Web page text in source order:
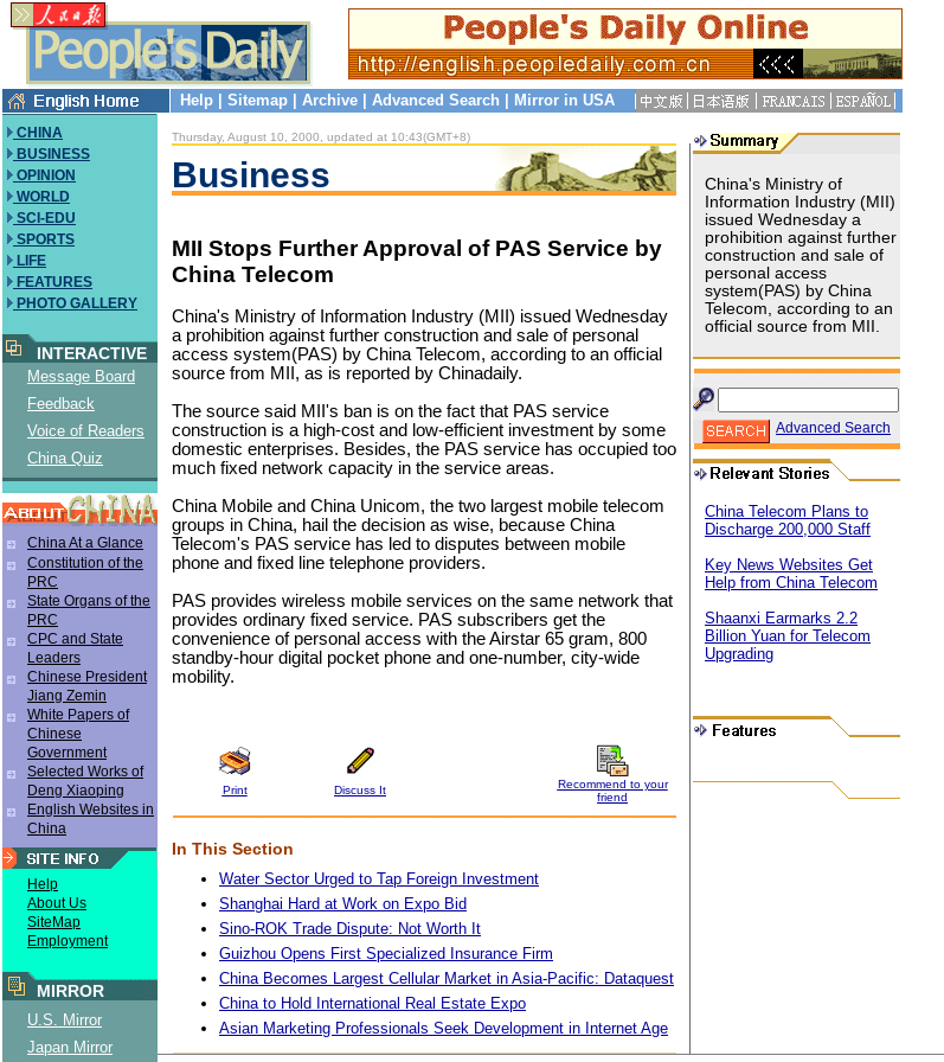
Help Sitemap Archive Advanced Search Mirror in USA
CHINA
BUSINESS
OPINION
WORLD
SCI-EDU
SPORTS
LIFE
FEATURES
PHOTO GALLERY
INTERACTIVE
Message Board
Feedback
Voice of Readers
China Quiz
China At a Glance
Constitution of the
PRC
State Organs of the
PRC
CPC and State
Leaders
Chinese President
Jiang Zemin
White Papers of
Chinese
Government
Selected Works of
Deng Xiaoping
English Websites in
China
Help
About Us
SiteMap
Employment
MIRROR
U.S. Mirror
Japan Mirror
Thursday, August 10, 2000, updated at 10:43(GMT+8)
Business
MII Stops Further Approval of PAS Service by
China Telecom
China's Ministry of Information Industry (MII) issued Wednesday
a prohibition against further construction and sale of personal
access system(PAS) by China Telecom, according to an official
source from MII, as is reported by Chinadaily.
The source said MII's ban is on the fact that PAS service
construction is a high-cost and low-efficient investment by some
domestic enterprises. Besides, the PAS service has occupied too
much fixed network capacity in the service areas.
China Mobile and China Unicom, the two largest mobile telecom
groups in China, hail the decision as wise, because China
Telecom's PAS service has led to disputes between mobile
phone and fixed line telephone providers.
PAS provides wireless mobile services on the same network that
provides ordinary fixed service. PAS subscribers get the
convenience of personal access with the Airstar 65 gram, 800
standby-hour digital pocket phone and one-number, city-wide
mobility.
Print Discuss It
Recommend to your
friend
In This Section
Water Sector Urged to Tap Foreign Investment
Shanghai Hard at Work on Expo Bid
Sino-ROK Trade Dispute: Not Worth It
Guizhou Opens First Specialized Insurance Firm
China Becomes Largest Cellular Market in Asia-Pacific: Dataquest
China to Hold International Real Estate Expo
Asian Marketing Professionals Seek Development in Internet Age
China's Ministry of
Information Industry (MII)
issued Wednesday a
prohibition against further
construction and sale of
personal access
system(PAS) by China
Telecom, according to an
official source from MII.
Advanced Search
China Telecom Plans to
Discharge 200,000 Staff
Key News Websites Get
Help from China Telecom
Shaanxi Earmarks 2.2
Billion Yuan for Telecom
Upgrading